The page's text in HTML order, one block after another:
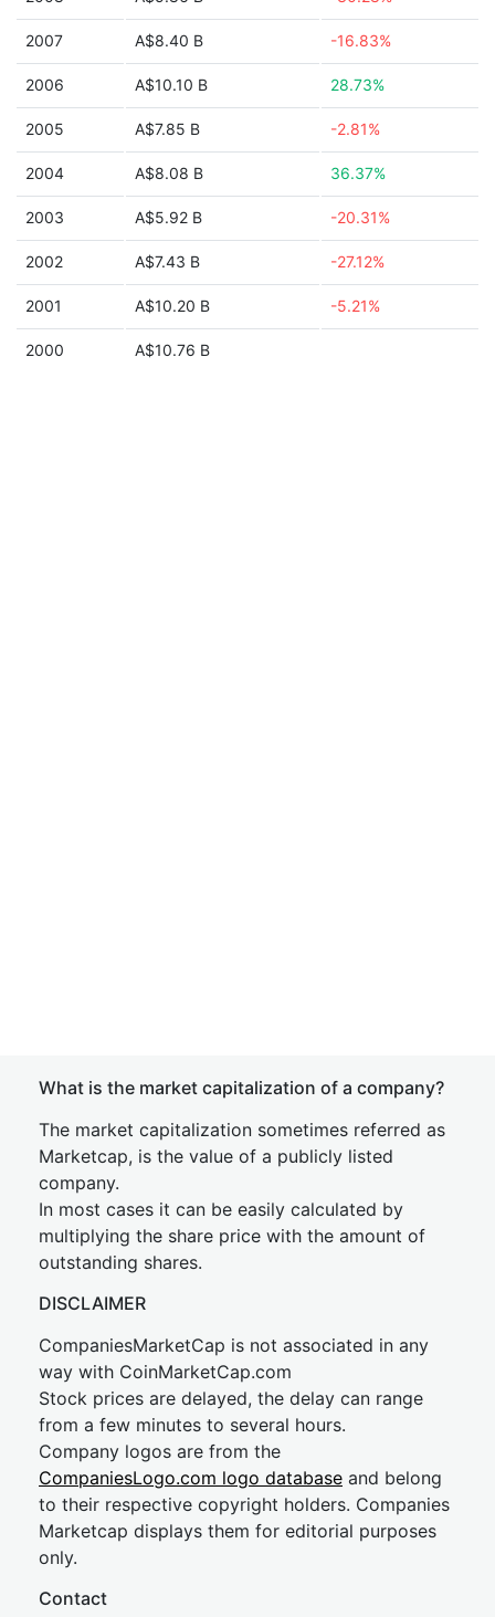
2007 A$8.40 B -16.83%
2006 A$10.10 B 28.73%
2005 A$7.85 B -2.81%
2004 A$8.08 B 36.37%
2003 A$5.92 B -20.31%
2002 A$7.43 B -27.12%
2001 A$10.20 B -5.21%
2000 A$10.76 B
What is the market capitalization of a company?
The market capitalization sometimes referred as
Marketcap, is the value of a publicly listed
company.
In most cases it can be easily calculated by
multiplying the share price with the amount of
outstanding shares.
DISCLAIMER
CompaniesMarketCap is not associated in any
way with CoinMarketCap.com
Stock prices are delayed, the delay can range
from a few minutes to several hours.
Company logos are from the
CompaniesLogo.com logo database and belong
to their respective copyright holders. Companies
Marketcap displays them for editorial purposes
only.
Contact